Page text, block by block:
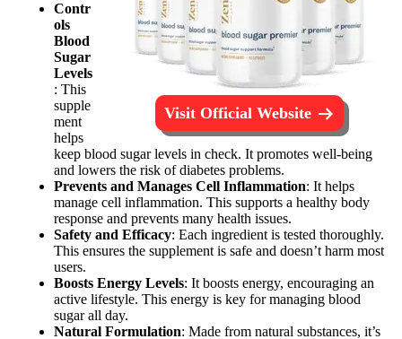
Visit Official Website
Contr
ols
Blood
Sugar
Levels
: This
supple
ment
helps
keep blood sugar levels in check. It promotes well-being
and lowers the risk of diabetes problems.
Prevents and Manages Cell Inflammation: It helps
manage cell inflammation. This supports a healthy body
response and prevents many health issues.
Safety and Efficacy: Each ingredient is tested thoroughly.
This ensures the supplement is safe and doesn’t harm most
users.
Boosts Energy Levels: It boosts energy, encouraging an
active lifestyle. This energy is key for managing blood
sugar all day.
Natural Formulation: Made from natural substances, it’s